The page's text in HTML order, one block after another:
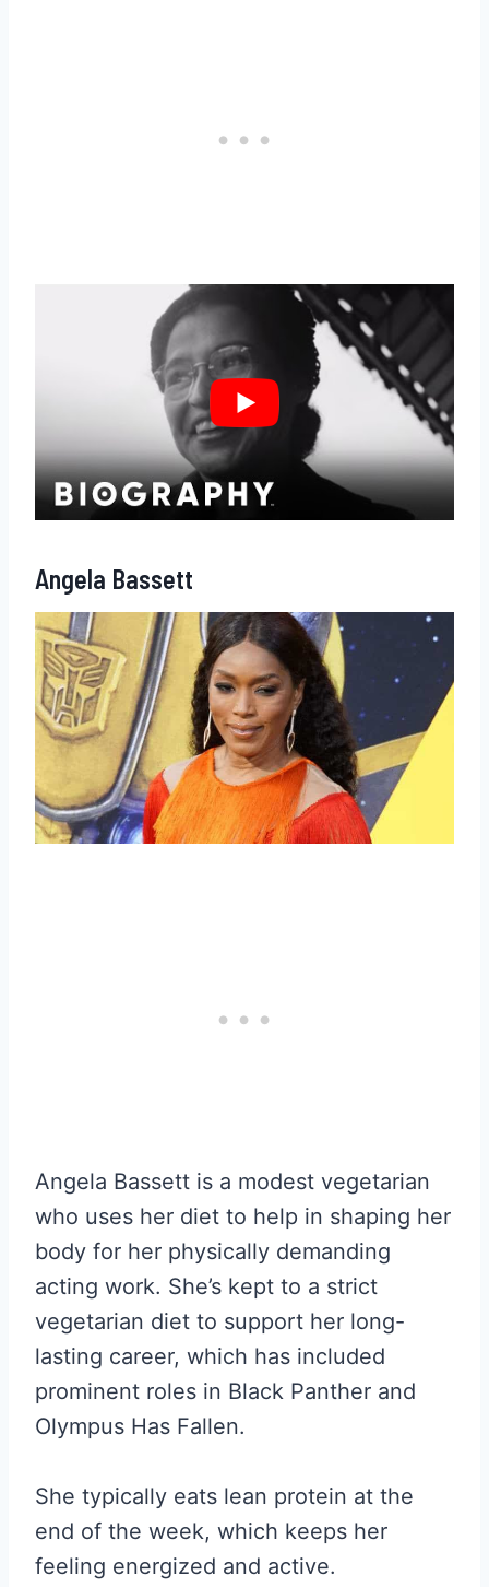
Angela Bassett
Angela Bassett is a modest vegetarian
who uses her diet to help in shaping her
body for her physically demanding
acting work. She’s kept to a strict
vegetarian diet to support her long-
lasting career, which has included
prominent roles in Black Panther and
Olympus Has Fallen.
She typically eats lean protein at the
end of the week, which keeps her
feeling energized and active.